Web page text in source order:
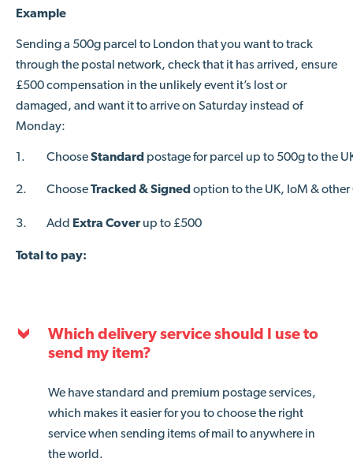
Example
Sending a 500g parcel to London that you want to track
through the postal network, check that it has arrived, ensure
£500 compensation in the unlikely event it’s lost or
damaged, and want it to arrive on Saturday instead of
Monday:
1. ChooseStandard postage for parcel up to 500g to the
2. ChooseTracked & Signedoption to the UK, IoM & other
3. Add Extra Cover up to £500
Total to pay:
Which delivery service should I use to
send my item?
We have standard and premium postage services,
which makes it easier for you to choose the right
service when sending items of mail to anywhere in
the world.